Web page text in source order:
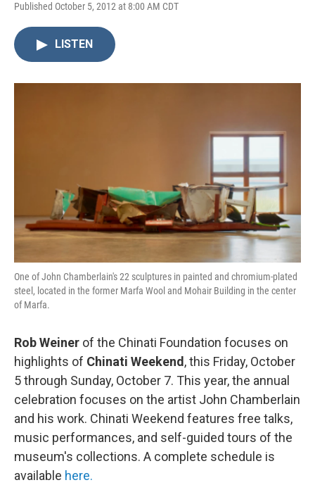
Published October 5, 2012 at 8:00 AM CDT
LISTEN
One of John Chamberlain's 22 sculptures in painted and chromium-plated
steel, located in the former Marfa Wool and Mohair Building in the center
of Marfa.
Rob Weiner of the Chinati Foundation focuses on
highlights of Chinati Weekend, this Friday, October
5 through Sunday, October 7. This year, the annual
celebration focuses on the artist John Chamberlain
and his work. Chinati Weekend features free talks,
music performances, and self-guided tours of the
museum's collections. A complete schedule is
available here.